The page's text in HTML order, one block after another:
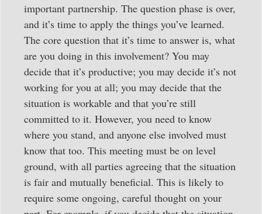
important partnership. The question phase is over,
and it’s time to apply the things you’ve learned.
The core question that it’s time to answer is, what
are you doing in this involvement? You may
decide that it’s productive; you may decide it’s not
working for you at all; you may decide that the
situation is workable and that you’re still
committed to it. However, you need to know
where you stand, and anyone else involved must
know that too. This meeting must be on level
ground, with all parties agreeing that the situation
is fair and mutually beneficial. This is likely to
require some ongoing, careful thought on your